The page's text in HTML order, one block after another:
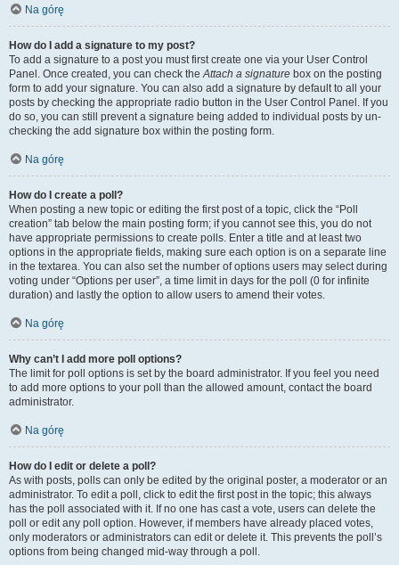
Na górę
How do I add a signature to my post?
To add a signature to a post you must first create one via your User Control
Panel. Once created, you can check theAttach a signature box on the posting
form to add your signature. You can also add a signature by default to all your
posts by checking the appropriate radio button in the User Control Panel. If you
do so, you can still prevent a signature being added to individual posts by un-
checking the add signature box within the posting form.
Na górę
How do I create a poll?
When posting a new topic or editing the first post of a topic, click the “Poll
creation” tab below the main posting form; if you cannot see this, you do not
have appropriate permissions to create polls. Enter a title and at least two
options in the appropriate fields, making sure each option is on a separate line
in the textarea. You can also set the number of options users may select during
voting under “Options per user”, a time limit in days for the poll (0 for infinite
duration) and lastly the option to allow users to amend their votes.
Na górę
Why can’t I add more poll options?
The limit for poll options is set by the board administrator. If you feel you need
to add more options to your poll than the allowed amount, contact the board
administrator.
Na górę
How do I edit or delete a poll?
As with posts, polls can only be edited by the original poster, a moderator or an
administrator. To edit a poll, click to edit the first post in the topic; this always
has the poll associated with it. If no one has cast a vote, users can delete the
poll or edit any poll option. However, if members have already placed votes,
only moderators or administrators can edit or delete it. This prevents the poll’s
options from being changed mid-way through a poll.